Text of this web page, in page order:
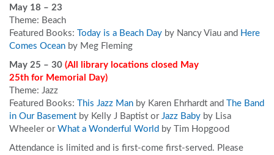
May 18 – 23
Theme: Beach
Featured Books: Today is a Beach Day by Nancy Viau and Here
Comes Ocean by Meg Fleming
May 25 – 30 (All library locations closed May
25th for Memorial Day)
Theme: Jazz
Featured Books: This Jazz Man by Karen Ehrhardt and The Band
in Our Basement by Kelly J Baptist or Jazz Baby by Lisa
Wheeler or What a Wonderful World by Tim Hopgood
Attendance is limited and is first-come first-served. Please